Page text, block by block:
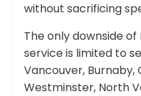
without sacrificing
The only downside of
service is limited to
Vancouver, Burnaby,
Westminster, North